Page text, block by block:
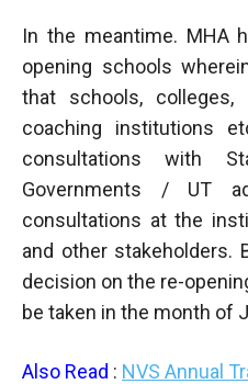
In the meantime. MHA
opening schools
that schools, colleges,
coaching institutions
consultations with
Governments / UT
consultations at the
and other stakeholders.
decision on the re-
be taken in the month of
Also Read : NVS Annual